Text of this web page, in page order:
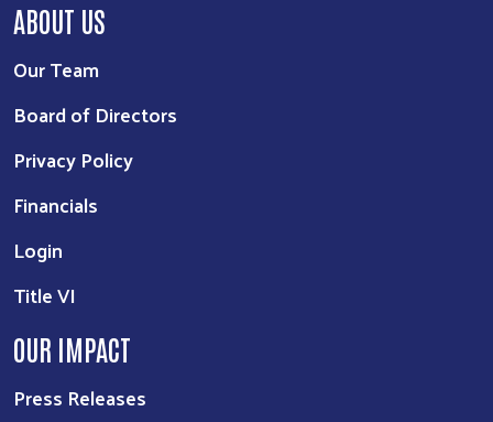
ABOUT US
Our Team
Board of Directors
Privacy Policy
Financials
Login
Title VI
OUR IMPACT
Press Releases